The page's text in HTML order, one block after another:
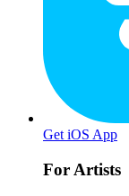
Get iOS App
For Artists